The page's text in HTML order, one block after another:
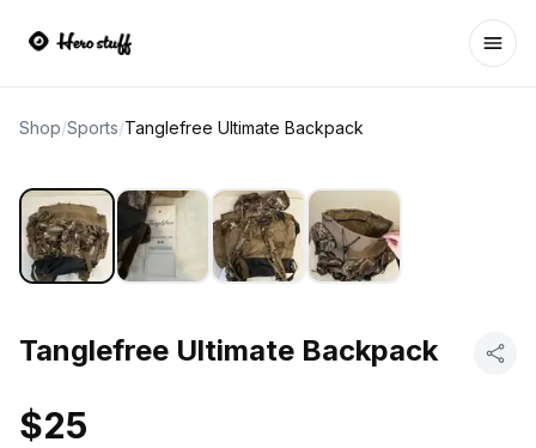
Shop/Sports/Tanglefree Ultimate Backpack
Tanglefree Ultimate Backpack
$25